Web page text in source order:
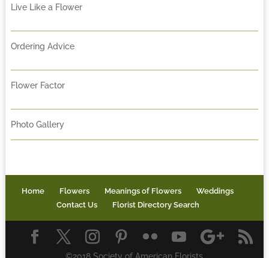
Live Like a Flower
Ordering Advice
Flower Factor
Photo Gallery
Home Flowers Meanings of Flowers
Weddings
Contact Us
Florist Directory Search
©2018 Society of American Florists